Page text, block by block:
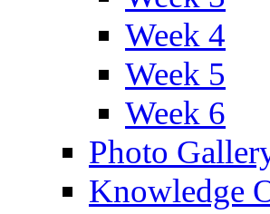
Week 4
Week 5
Week 6
Photo
Knowledge